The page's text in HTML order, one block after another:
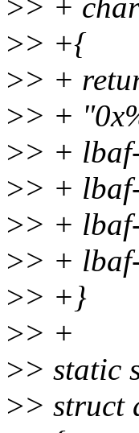
>> +
>> +{
>> +
>> +
>> +
>> +
>> +
>> +
>> +}
>> +
>> static
>> struct